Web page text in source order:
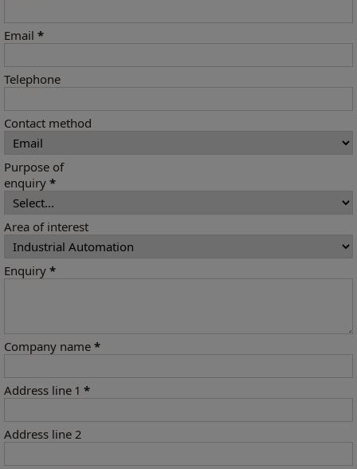
Email *
Telephone
Contact method
Purpose of
enquiry *
Area of interest
Enquiry *
Company name *
Address line 1 *
Address line 2